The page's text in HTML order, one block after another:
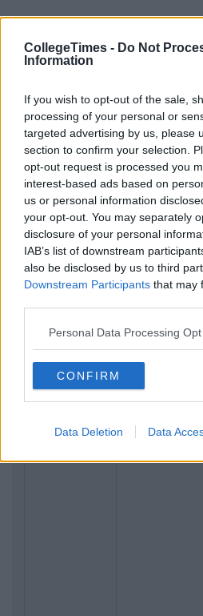
CollegeTimes - Do Not
Information
If you wish to opt-out of the sale,
processing of your personal or
targeted advertising by us, please
section to confirm your selection.
opt-out request is processed you
interest-based ads based on
us or personal information
your opt-out. You may separately
disclosure of your personal
IAB’s list of downstream
also be disclosed by us to third
Downstream Participants that may
Personal Data Processing
CONFIRM
Data Deletion Data
Related Articles
23 Things In